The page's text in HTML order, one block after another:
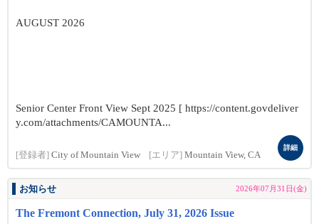
AUGUST 2026
Senior Center Front View Sept 2025 [ https://content.govdeliver
y.com/attachments/CAMOUNTA...
[登録者] City of Mountain View [エリア] Mountain View, CA
詳細
お知らせ 2026年07月31日(金)
The Fremont Connection, July 31, 2026 Issue